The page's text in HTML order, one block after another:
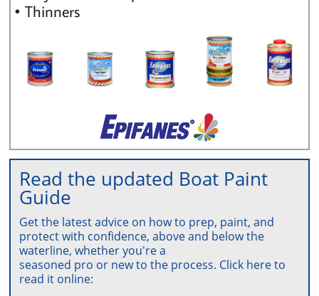
• Thinners
Read the updated Boat Paint
Guide
Get the latest advice on how to prep, paint, and
protect with confidence, aboveand below the
waterline, whether you're a
seasoned pro or new to the process. Click hereto
read it online: